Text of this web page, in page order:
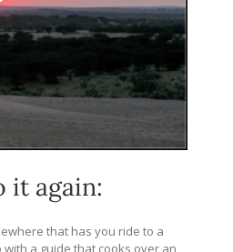
it again:
that has you ride to a
with a guide that cooks over an